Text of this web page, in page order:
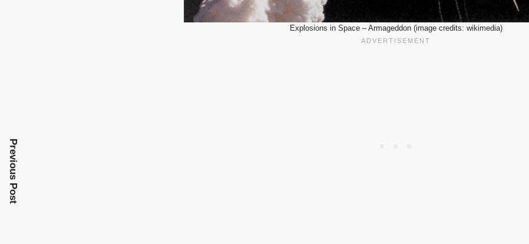
Explosions in Space – Armageddon (image credits: wikimedia)
Previous Post